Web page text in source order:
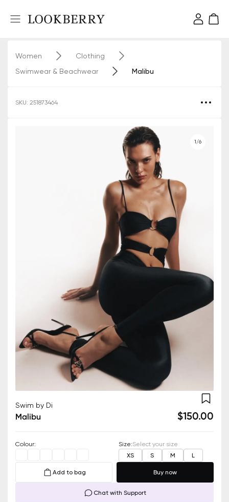
Women
Clothing
Swimwear & Beachwear
Malibu
SKU: 251873464
1/6
Swim by Di
Malibu $150.00
Colour: Size:Select your size
XS
S M L
Add to bag Buy now
Chat with Support